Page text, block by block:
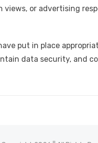
or advertising
put in place
data security, and